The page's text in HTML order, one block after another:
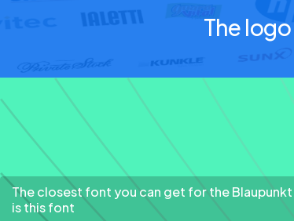
The
The closest font you can get for the
is this font